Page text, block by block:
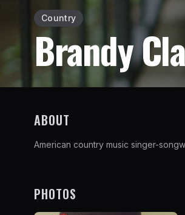
Country
Brandy
ABOUT
American country music singer-
PHOTOS